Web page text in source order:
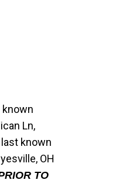
known
Ln,
last known
OH
TO